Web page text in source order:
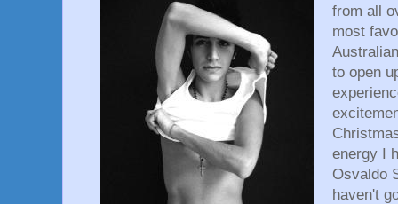
from all
most
to open
energy I
Osvaldo
haven't